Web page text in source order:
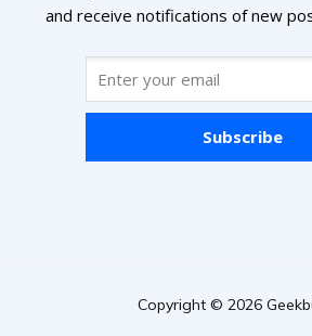
and receive notifications of new
Subscribe
Copyright © 2026